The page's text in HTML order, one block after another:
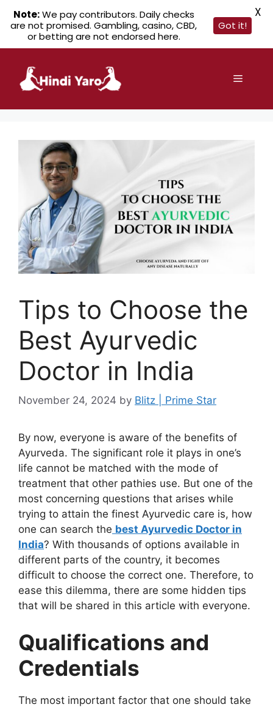
content
Menu
Tips to Choose the
Best Ayurvedic
Doctor in India
November 24, 2024 by Blitz | Prime Star
By now, everyone is aware of the benefits of
Ayurveda. The significant role it plays in one’s
life cannot be matched with the mode of
treatment that other pathies use. But one of the
most concerning questions that arises while
trying to attain the finest Ayurvedic care is, how
one can search the best Ayurvedic Doctor in
India? With thousands of options available in
different parts of the country, it becomes
difficult to choose the correct one. Therefore, to
ease this dilemma, there are some hidden tips
that will be shared in this article with everyone.
Qualifications and
Credentials
The most important factor that one should take
Note:We pay contributors. Daily checks
are not promised. Gambling, casino, CBD,
or betting are not endorsed here.
Got it!
X